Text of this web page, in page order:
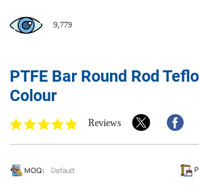
9,779
PTFE Bar Round Rod
Colour
Reviews
MOQ: Default